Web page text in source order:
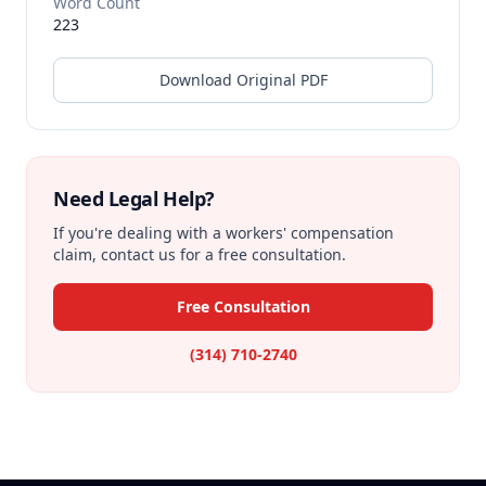
223
Download Original PDF
Need Legal Help?
If you're dealing with a workers' compensation
claim, contact us for a free consultation.
Free Consultation
(314) 710-2740